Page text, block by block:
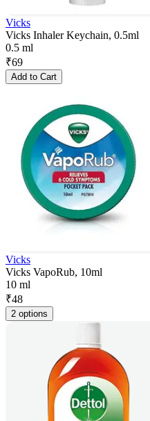
Vicks
Vicks Inhaler Keychain, 0.5ml
0.5 ml
₹69
Add to Cart
Vicks
Vicks VapoRub, 10ml
10 ml
₹48
2 options